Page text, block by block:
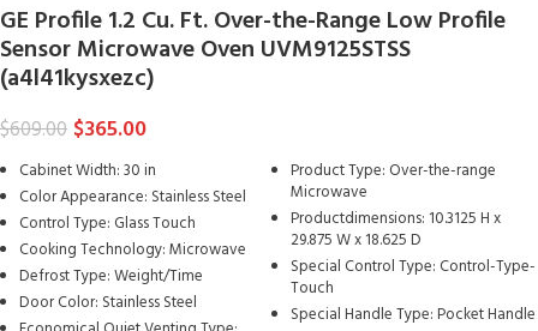
GE Profile 1.2 Cu. Ft. Over-the-Range Low Profile
Sensor Microwave Oven UVM9125STSS
(a4l41kysxezc)
$609.00 $365.00
Cabinet Width: 30 in
Color Appearance: Stainless Steel
Control Type: Glass Touch
Cooking Technology: Microwave
Defrost Type: Weight/Time
Door Color: Stainless Steel
Product Type: Over-the-range
Microwave
Productdimensions: 10.3125 H x
29.875 W x 18.625 D
Special Control Type: Control-Type-
Touch
Special Handle Type: Pocket Handle